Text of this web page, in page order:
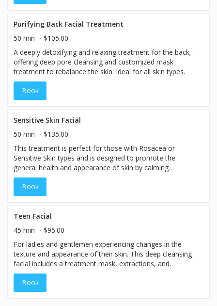
Purifying Back Facial Treatment
50 min
$105.00
A deeply detoxifying and relaxing treatment for the back;
offering deep pore cleansing and customized mask
treatment to rebalance the skin. Ideal for all skin types.
Book
Sensitive Skin Facial
50 min
$135.00
This treatment is perfect for those with Rosacea or
Sensitive Skin types and is designed to promote the
general health and appearance of skin by calming
irritation, replenishing lost nutrients, and improving the
skin’s natural immune response to free radical damage.
Book
Teen Facial
45 min
$95.00
For ladies and gentlemen experiencing changes in the
texture and appearance of their skin. This deep cleansing
facial includes a treatment mask, extractions, and
education to prevent breakouts, calm redness, and
improve the skin. (Note: Must be 17 years and under)
Book